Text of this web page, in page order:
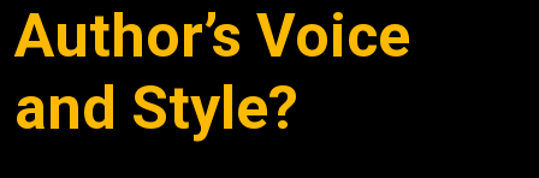
Author’s Voice
and Style?